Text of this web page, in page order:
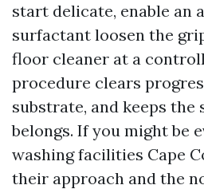
start delicate, enable an
surfactant loosen the
floor cleaner at a
procedure clears
substrate, and keeps the
belongs. If you might be
washing facilities Cape
their approach and the